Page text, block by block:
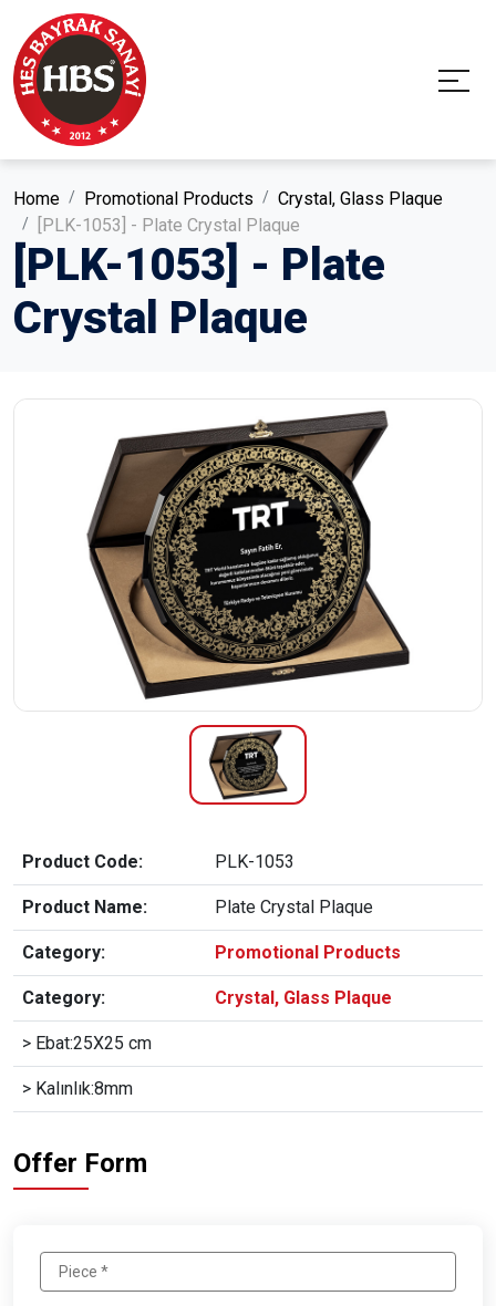
Home Promotional Products
Crystal, Glass Plaque
[PLK-1053] - Plate Crystal Plaque
[PLK-1053] - Plate
Crystal Plaque
Product Code: PLK-1053
Product Name: Plate Crystal Plaque
Category: Promotional Products
Category: Crystal, Glass Plaque
> Ebat:25X25 cm
> Kalınlık:8mm
Offer Form